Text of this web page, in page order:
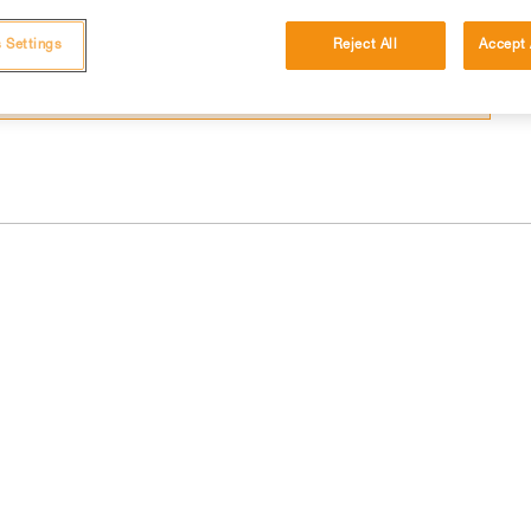
independently before attempting them
to your activity. There may be others that we do not
Reject All Accept
Settings